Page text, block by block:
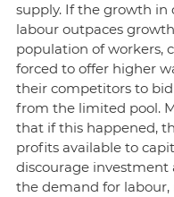
supply. If the growth in
labour outpaces
population of workers,
forced to offer higher
their competitors to
from the limited pool.
that if this happened,
profits available to
discourage investment
the demand for labour,